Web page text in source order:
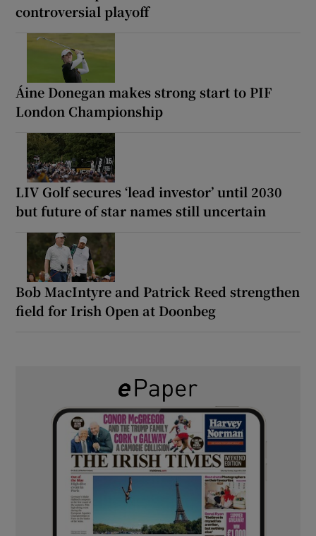
controversial playoff
Áine Donegan makes strong start to PIF
London Championship
LIV Golf secures ‘lead investor’ until 2030
but future of star names still uncertain
Bob MacIntyre and Patrick Reed strengthen
field for Irish Open at Doonbeg